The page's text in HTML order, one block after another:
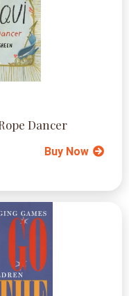
Dancer
Buy Now